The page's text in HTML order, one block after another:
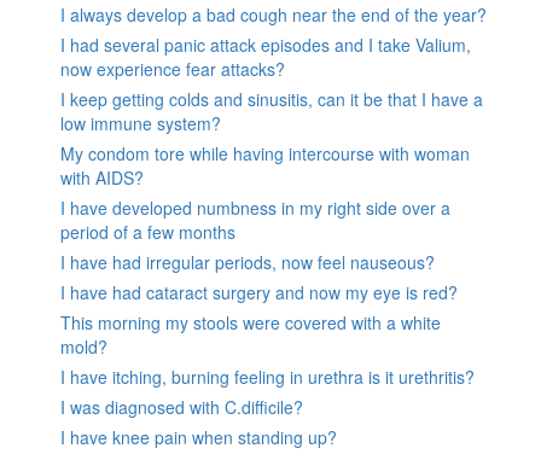
I always develop a bad cough near the end of the year?
I had several panic attack episodes and I take Valium,
now experience fear attacks?
I keep getting colds and sinusitis, can it be that I have a
low immune system?
My condom tore while having intercourse with woman
with AIDS?
I have developed numbness in my right side over a
period of a few months
I have had irregular periods, now feel nauseous?
I have had cataract surgery and now my eye is red?
This morning my stools were covered with a white
mold?
I have itching, burning feeling in urethra is it urethritis?
I was diagnosed with C.difficile?
I have knee pain when standing up?